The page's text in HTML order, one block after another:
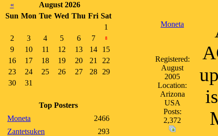
«
August 2026
Sun Mon Tue Wed Thu Fri Sat
1
2
3 4 5 6 7 8
9 10 11 12 13 14
15
16
17 18 19 20 21
22
23
24 25 26 27 28
29
30
31
Top Posters
Moneta
2466
Zantetsuken
293
Moneta
Registered:
August
2005
Location:
Arizona
USA
Posts:
2,372